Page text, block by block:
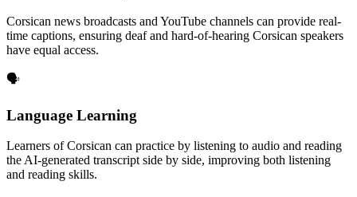
Corsican news broadcasts and YouTube channels can provide real-
time captions, ensuring deaf and hard-of-hearing Corsican speakers
have equal access.
🗣️
Language Learning
Learners of Corsican can practice by listening to audio and reading
the AI-generated transcript side by side, improving both listening
and reading skills.